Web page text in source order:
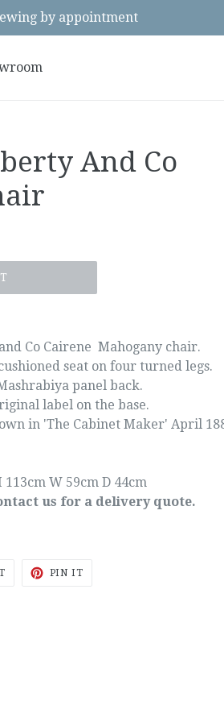
by appointment
And Co
Co Cairene Mahogany chair.
seat on four turned legs.
panel back.
label on the base.
in 'The Cabinet Maker' April
113cm W 59cm D 44cm
us for a delivery quote.
TWEET PIN IT